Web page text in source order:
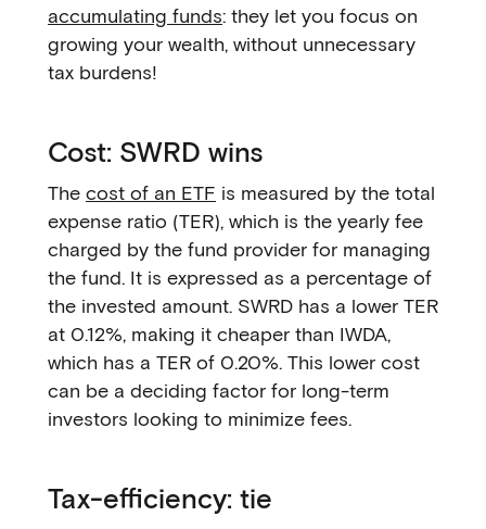
accumulating funds: they let you focus on
growing your wealth, without unnecessary
tax burdens!
Cost: SWRD wins
The cost of an ETF is measured by the total
expense ratio (TER), which is the yearly fee
charged by the fund provider for managing
the fund. It is expressed as a percentage of
the invested amount. SWRD has a lower TER
at 0.12%, making it cheaper than IWDA,
which has a TER of 0.20%. This lower cost
can be a deciding factor for long-term
investors looking to minimize fees.
Tax-efficiency: tie